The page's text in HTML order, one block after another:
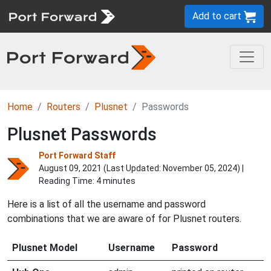
Add to cart
Home Routers Plusnet Passwords
Plusnet Passwords
Port Forward Staff
August 09, 2021 (Last Updated: November 05, 2024) |
Reading Time: 4 minutes
Here is a list of all the username and password
combinations that we are aware of for Plusnet routers.
Plusnet Model Username Password